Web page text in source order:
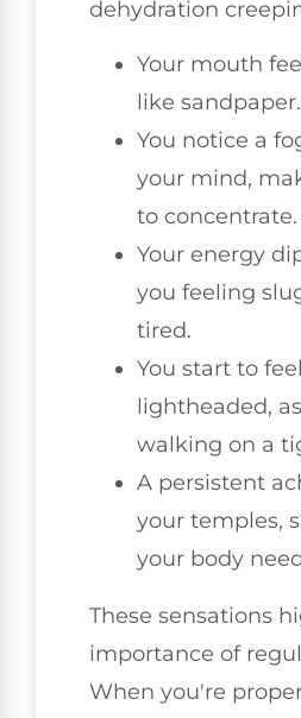
dehydration
Your mouth
like sandpaper.
You notice a
your mind,
to concentrate.
Your energy
you feeling
tired.
You start to feel
lightheaded,
walking on a
A persistent
your temples,
your body
These sensations
importance of
When you're